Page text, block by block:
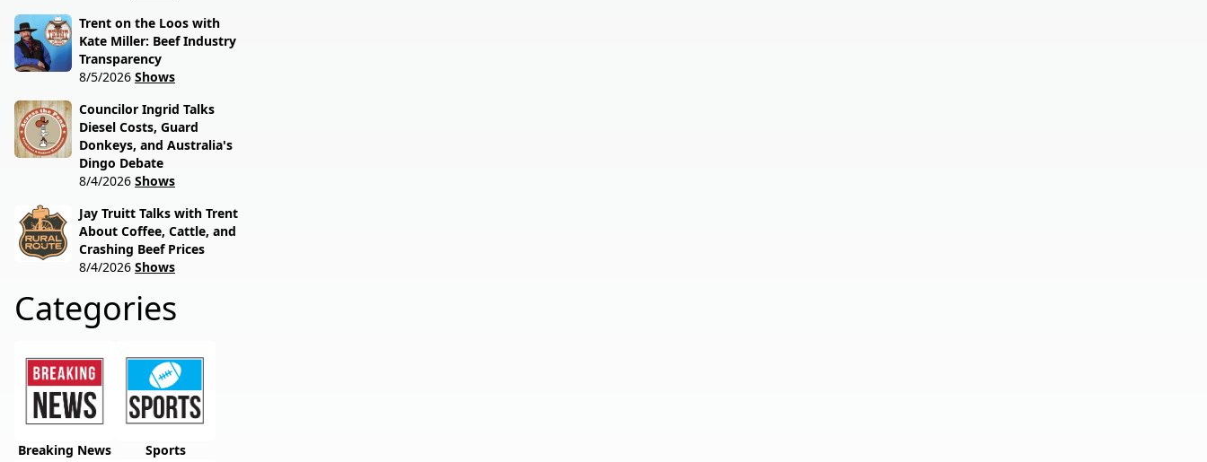
Trent on the Loos with
Kate Miller: Beef Industry
Transparency
8/5/2026 Shows
Councilor Ingrid Talks
Diesel Costs, Guard
Donkeys, and Australia's
Dingo Debate
8/4/2026 Shows
Jay Truitt Talks with Trent
About Coffee, Cattle, and
Crashing Beef Prices
8/4/2026 Shows
Categories
Breaking News Sports